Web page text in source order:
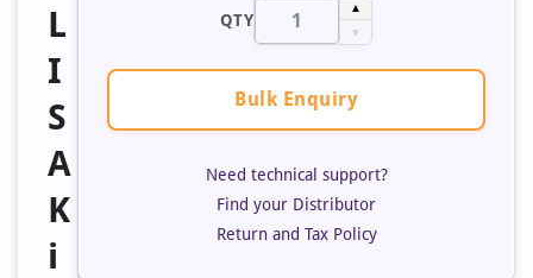
L
I
S
A
K
i
QTY
▲
▼
Bulk Enquiry
Need technical support?
Find your Distributor
Return and Tax Policy